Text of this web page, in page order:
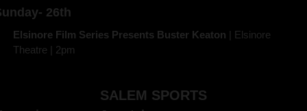
26th
Elsinore Film Series Presents Buster Keaton | Elsinore
Theatre | 2pm
SALEM SPORTS